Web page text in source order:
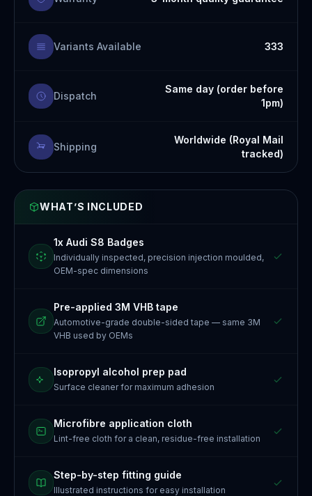
Variants Available 333
Dispatch
Same day (order before
1pm)
Shipping
Worldwide (Royal Mail
tracked)
WHAT’S INCLUDED
1x Audi S8 Badges
Individually inspected, precision injection moulded,
OEM-spec dimensions
Pre-applied 3M VHB tape
Automotive-grade double-sided tape — same 3M
VHB used by OEMs
Isopropyl alcohol prep pad
Surface cleaner for maximum adhesion
Microfibre application cloth
Lint-free cloth for a clean, residue-free installation
Step-by-step fitting guide
Illustrated instructions for easy installation